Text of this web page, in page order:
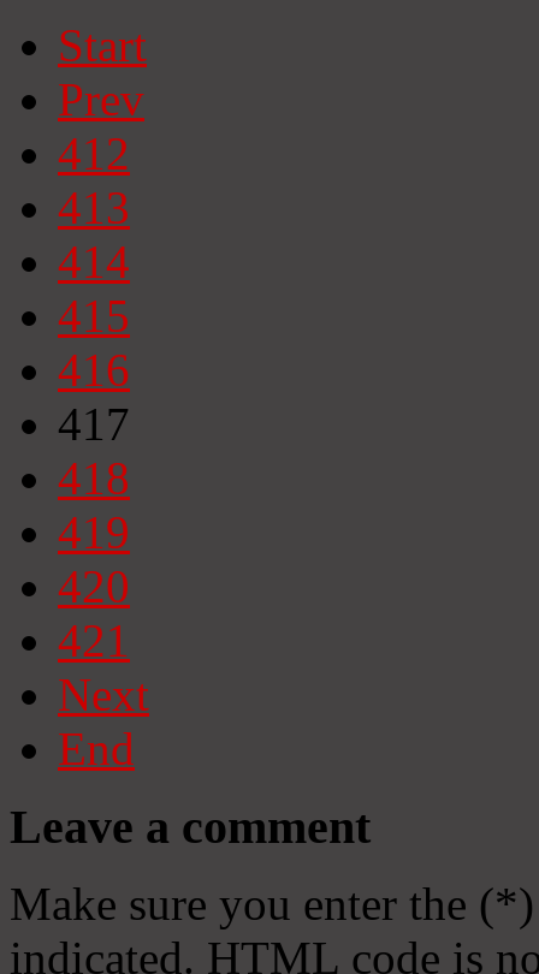
Start
Prev
412
413
414
415
416
417
418
419
420
421
Next
End
Leave a comment
Make sure you enter the
indicated. HTML code is